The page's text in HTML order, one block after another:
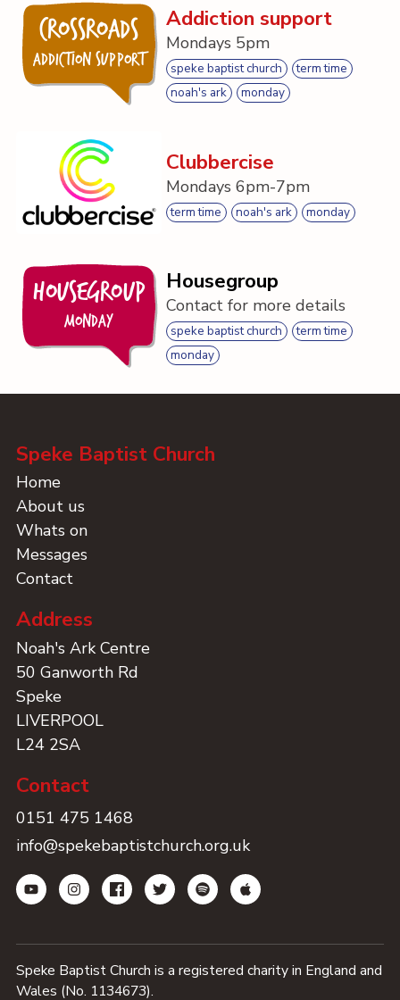
Crossroads
Addiction Support
Addiction support
Mondays 5pm
speke baptist church
term time
noah's ark
monday
Clubbercise
Mondays 6pm-7pm
term time noah's ark monday
Housegroup
Monday
Housegroup
Contact for more details
speke baptist church
term time
monday
Speke Baptist Church
Home
About us
Whats on
Messages
Contact
Address
Noah's Ark Centre
50 Ganworth Rd
Speke
LIVERPOOL
L24 2SA
Contact
0151 475 1468
info@spekebaptistchurch.org.uk
Speke Baptist Church is a registered charity in England and
Wales (No. 1134673).